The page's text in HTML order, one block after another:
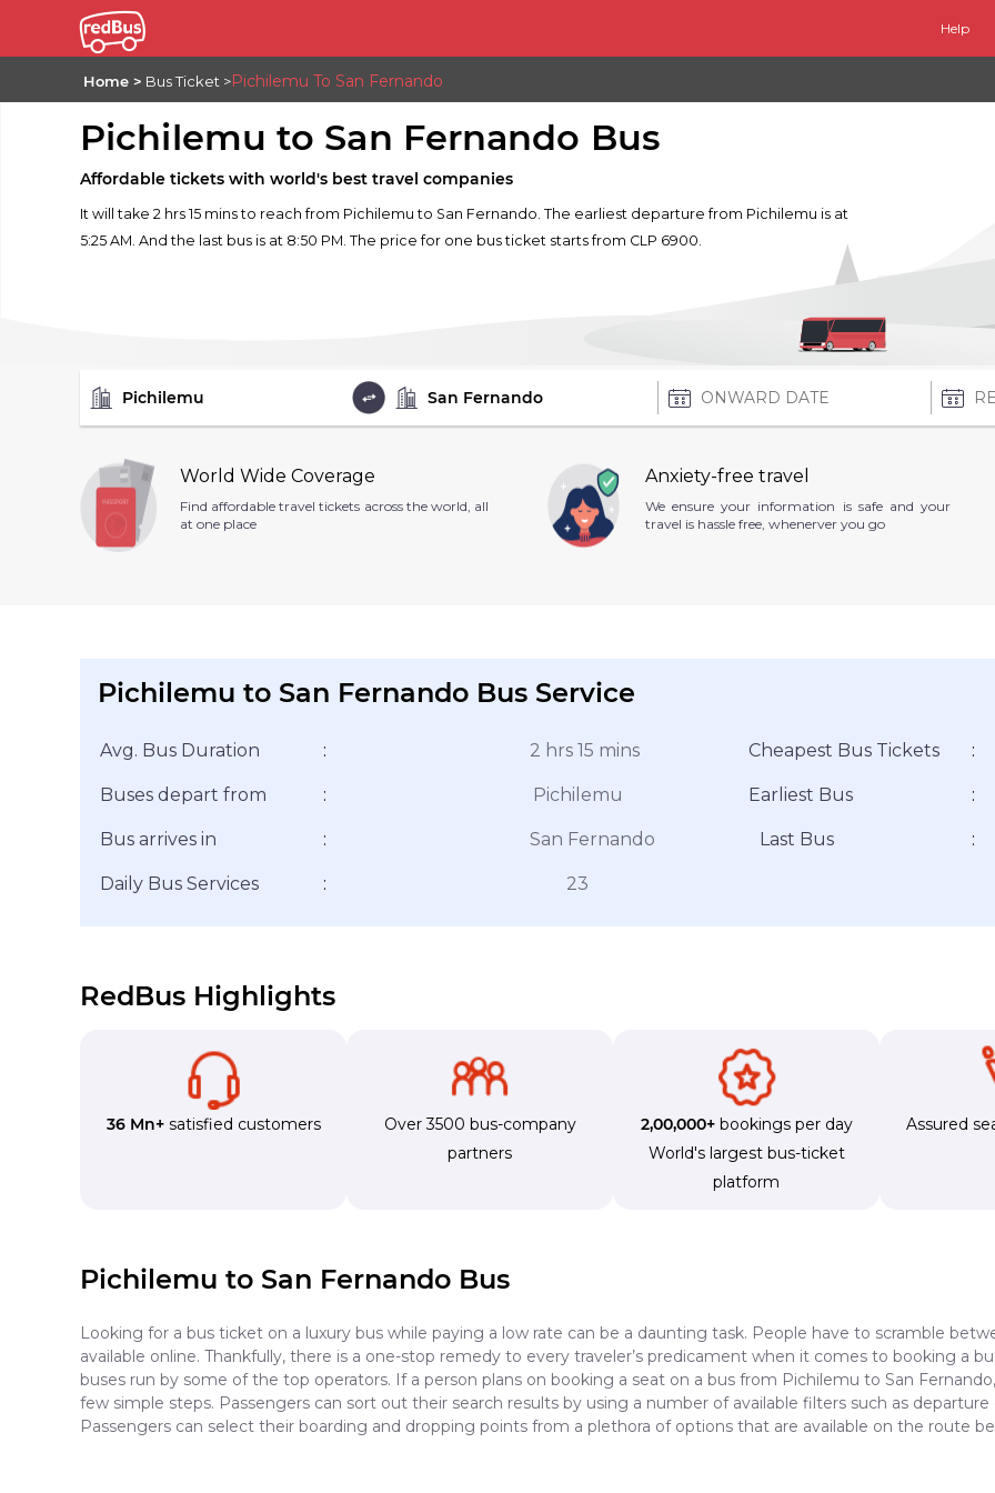
Help
Home Bus Ticket Pichilemu To San Fernando
Pichilemu to San Fernando Bus
Affordable tickets with world's best travel companies
It will take 2 hrs 15 mins to reach from Pichilemu to San Fernando. The earliest departure from Pichilemu is at
5:25 AM. And the last bus is at 8:50 PM. The price for one bus ticket starts from CLP 6900.
World Wide Coverage
Find affordable travel tickets across the world, all
at one place
Anxiety-free travel
We ensure your information is safe and your
travel is hassle free, whenerver you go
Pichilemu to San Fernando Bus Service
Avg. Bus Duration : 2 hrs 15 mins
Buses depart from : Pichilemu
Bus arrives in : San Fernando
Daily Bus Services : 23
Cheapest Bus Tickets :
Earliest Bus :
Last Bus :
RedBus Highlights
36 Mn+satisfied customers
Over 3500 bus-company
partners
2,00,000+bookings per day
World's largest bus-ticket
platform
Assured
Pichilemu to San Fernando Bus
Looking for a bus ticket on a luxury bus while paying a low rate can be a daunting task. People have to scramble
available online. Thankfully, there is a one-stop remedy to every traveler’s predicament when it comes to booking a
buses run by some of the top operators. If a person plans on booking a seat on a bus from Pichilemu to San
few simple steps. Passengers can sort out their search results by using a number of available filters such as
Passengers can select their boarding and dropping points from a plethora of options that are available on the route